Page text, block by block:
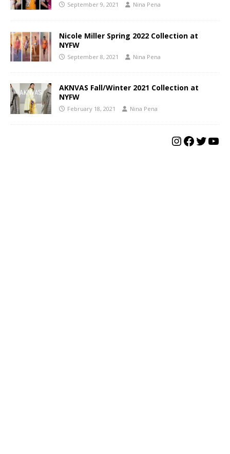
September 9, 2021 Nina Pena
Nicole Miller Spring 2022 Collection at
NYFW
September 8, 2021 Nina Pena
AKNVAS Fall/Winter 2021 Collection at
NYFW
February 18, 2021 Nina Pena